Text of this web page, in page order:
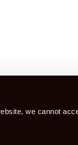
we cannot
Certification is a